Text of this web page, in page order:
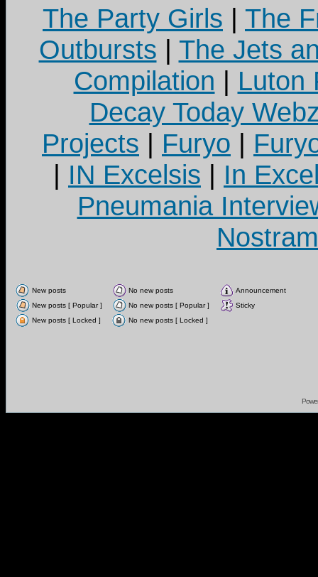
The Party Girls | The
Outbursts | The Jets
Compilation | Luton
Decay Today
Projects | Furyo |
| IN Excelsis | In
Pneumania
New posts No new posts
Announcement
New posts [ Popular ]
No new posts [ Popular ]
Sticky
New posts [ Locked ]
No new posts [ Locked ]